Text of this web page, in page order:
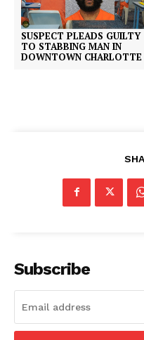
SUSPECT PLEADS GUILTY
TO STABBING MAN IN
DOWNTOWN CHARLOTTE
Subscribe